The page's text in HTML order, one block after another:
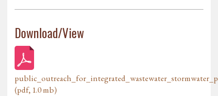
Download/View
(pdf, 1.0 mb)